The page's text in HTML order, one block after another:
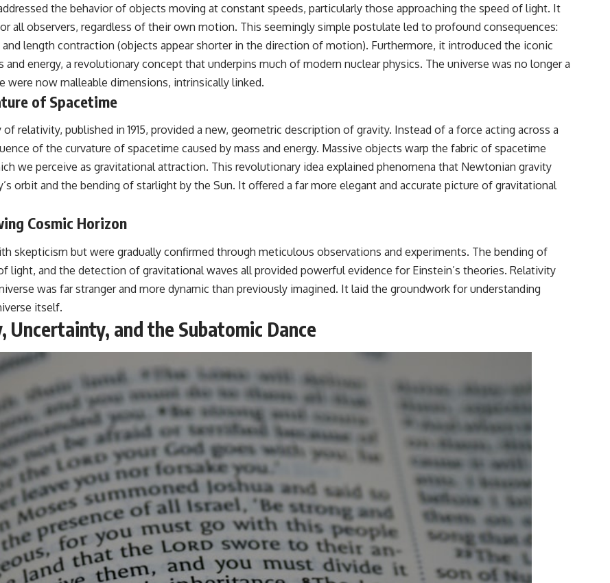
the behavior of objects moving at constant speeds, particularly those approaching the speed of light. It
all observers, regardless of their own motion. This seemingly simple postulate led to profound consequences:
length contraction (objects appear shorter in the direction of motion). Furthermore, it introduced the iconic
energy, a revolutionary concept that underpins much of modern nuclear physics. The universe was no longer a
now malleable dimensions, intrinsically linked.
of Spacetime
relativity, published in 1915, provided a new, geometric description of gravity. Instead of a force acting across a
of the curvature of spacetime caused by mass and energy. Massive objects warp the fabric of spacetime
we perceive as gravitational attraction. This revolutionary idea explained phenomena that Newtonian gravity
orbit and the bending of starlight by the Sun. It offered a far more elegant and accurate picture of gravitational
Cosmic Horizon
skepticism but were gradually confirmed through meticulous observations and experiments. The bending of
light, and the detection of gravitational waves all provided powerful evidence for Einstein’s theories. Relativity
was far stranger and more dynamic than previously imagined. It laid the groundwork for understanding
itself.
Uncertainty, and the Subatomic Dance